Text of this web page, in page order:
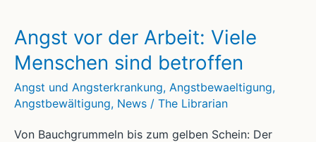
Angst vor der Arbeit: Viele
Menschen sind betroffen
Angst und Angsterkrankung, Angstbewaeltigung,
Angstbewältigung, News / The Librarian
Von Bauchgrummeln bis zum gelben Schein: Der